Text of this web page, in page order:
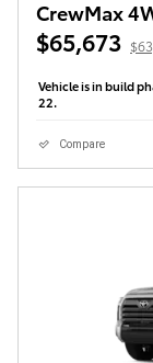
CrewMax
$65,673
Vehicle is in build
22.
Compare